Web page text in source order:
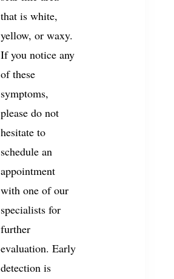
that is white,
yellow, or waxy.
If you notice any
of these
symptoms,
please do not
hesitate to
schedule an
appointment
with one of our
specialists for
further
evaluation. Early
detection is